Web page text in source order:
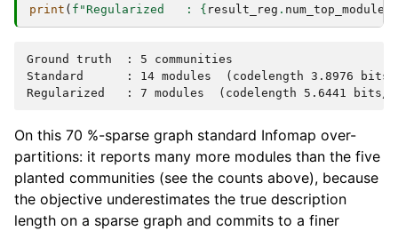
print ( f "Regularized   : { result_reg . num_top_modules
Ground truth  : 5 communities
Standard      : 14 modules  (codelength 3.8976
On this 70 %-sparse graph standard Infomap over-
partitions: it reports many more modules than the five
planted communities (see the counts above), because
the objective underestimates the true description
length on a sparse graph and commits to a finer